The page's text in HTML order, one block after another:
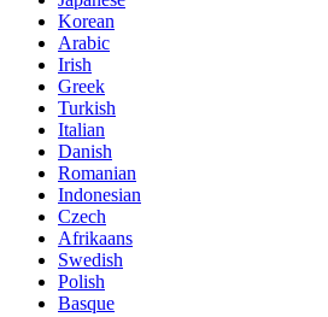
Korean
Arabic
Irish
Greek
Turkish
Italian
Danish
Romanian
Indonesian
Czech
Afrikaans
Swedish
Polish
Basque